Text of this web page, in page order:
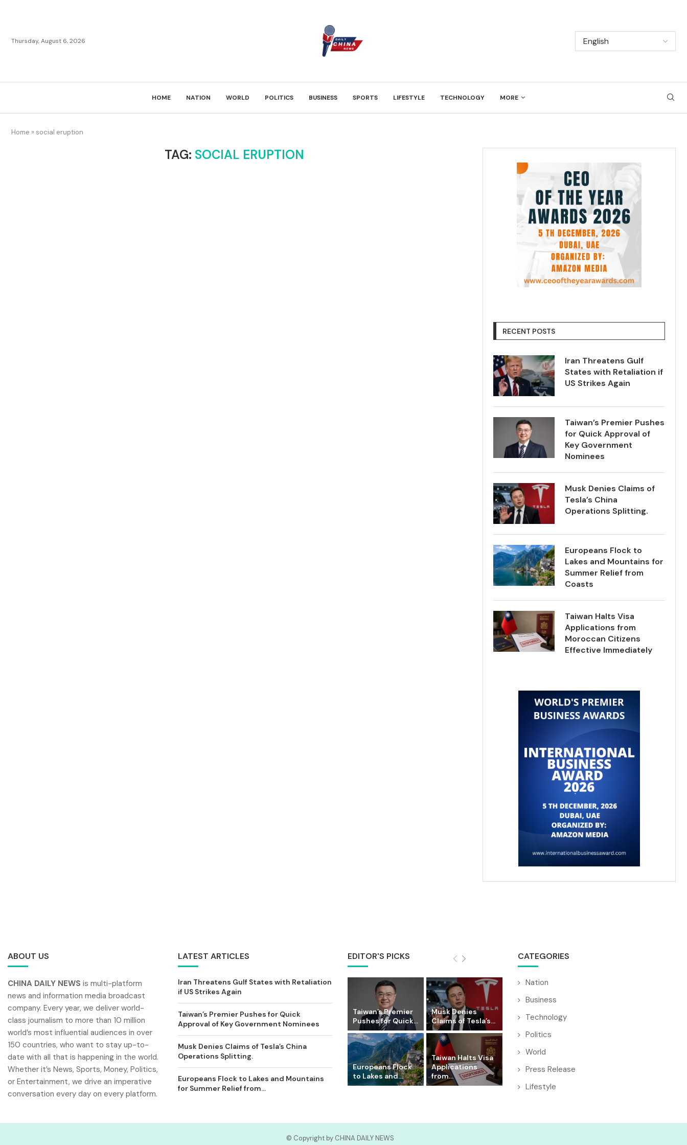
Thursday, August 6, 2026
HOME NATION WORLD POLITICS BUSINESS SPORTS LIFESTYLE TECHNOLOGY MORE
Home » social eruption
TAG: SOCIAL ERUPTION
RECENT POSTS
Iran Threatens Gulf
States with Retaliation if
US Strikes Again
Taiwan’s Premier Pushes
for Quick Approval of
Key Government
Nominees
Musk Denies Claims of
Tesla’s China
Operations Splitting.
Europeans Flock to
Lakes and Mountains for
Summer Relief from
Coasts
Taiwan Halts Visa
Applications from
Moroccan Citizens
Effective Immediately
ABOUT US
CHINA DAILY NEWS is multi-platform
news and information media broadcast
company. Every year, we deliver world-
class journalism to more than 10 million
world’s most influential audiences in over
150 countries, who want to stay up-to-
date with all that is happening in the world.
Whether it’s News, Sports, Money, Politics,
or Entertainment, we drive an imperative
conversation every day on every platform.
LATEST ARTICLES
Iran Threatens Gulf States with Retaliation
if US Strikes Again
Taiwan’s Premier Pushes for Quick
Approval of Key Government Nominees
Musk Denies Claims of Tesla’s China
Operations Splitting.
Europeans Flock to Lakes and Mountains
for Summer Relief from...
EDITOR'S PICKS
Taiwan’s Premier
Pushes for Quick...
Musk Denies
Claims of Tesla’s...
Europeans Flock
to Lakes and...
Taiwan Halts Visa
Applications
from...
CATEGORIES
Nation
Business
Technology
Politics
World
Press Release
Lifestyle
© Copyright by CHINA DAILY NEWS